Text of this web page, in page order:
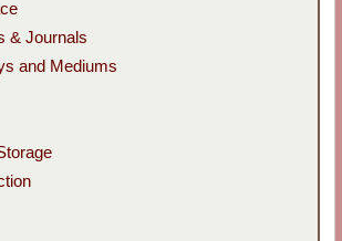
& Journals
and Mediums